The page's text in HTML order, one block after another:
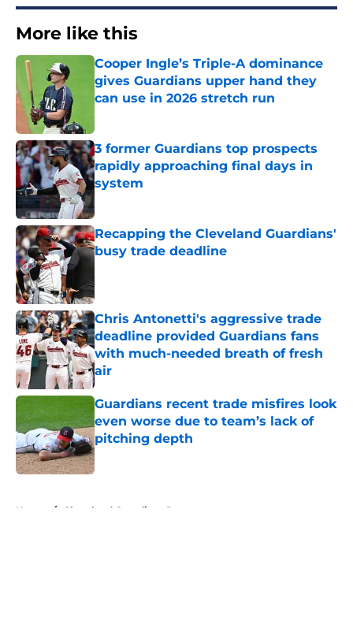
More like this
Cooper Ingle’s Triple-A dominance
gives Guardians upper hand they
can use in 2026 stretch run
3 former Guardians top prospects
rapidly approaching final days in
system
Recapping the Cleveland Guardians'
busy trade deadline
Chris Antonetti's aggressive trade
deadline provided Guardians fans
with much-needed breath of fresh
air
Published by on Invalid Date
Guardians recent trade misfires look
even worse due to team’s lack of
pitching depth
Published by on Invalid Date
Home / Cleveland Guardians Rumors